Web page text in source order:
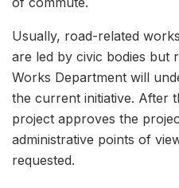
Usually, road-related
are led by civic bodies but
Works Department will
the current initiative. After
project approves the
administrative points of
requested.